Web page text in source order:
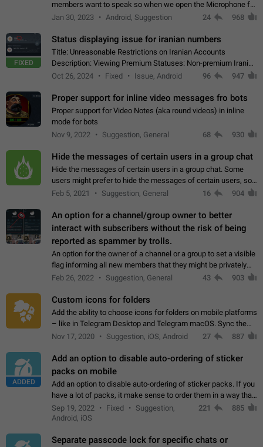
members want to speak so when we open the Microphone for
them to speak, they open video with sexual content. This
Jan 30, 2023 Android, Suggestion 24 968
FIXED
Status displaying issue for iranian numbers
Title: Unreasonable Restrictions on Iranian Accounts
Description: Viewing Premium Statuses: Non-premium Iranian
accounts cannot see the statuses of premium users.
Oct 26, 2024 Fixed Issue, Android 96 947
Proper support for inline video messages fro bots
Proper support for Video Notes (aka round videos) in inline
mode for bots
Nov 9, 2022
Suggestion, General 68 930
Hide the messages of certain users in a group chat
Hide the messages of certain users in a group chat. Some
users might prefer to hide the messages of certain users, so
they can have a cleaner conversation. The option should be
Feb 5, 2021 Suggestion, General 16 904
An option for a channel/group owner to better
interact with subscribers without the risk of being
reported as spammer by trolls.
An option for the owner of a channel or a group to set a visible
flag informing all new members that they might be privately
contacted one single time by the owner/admins of the
Feb 26, 2022 Suggestion, General 43 903
Custom icons for folders
Add the ability to choose icons for folders on mobile platforms
– like in Telegram Desktop and Telegram macOS. Sync them
on all devices. Use cases - Find folders you're looking for
Nov 17, 2020 Suggestion, iOS, Android 27 887
ADDED
Add an option to disable auto-ordering of sticker
packs on mobile
Add an option to disable auto-ordering of sticker packs. If you
have a lot of packs, it make sense to order them in a way that
makes it easy for you to find the right sticker. This has been
the behaviour…
Sep 19, 2022 Fixed
Suggestion,
Android, iOS
221 885
Separate passcode lock for specific chats or